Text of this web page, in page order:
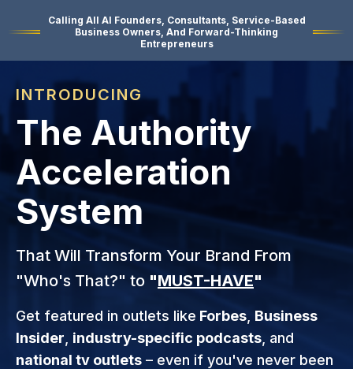
Calling All AI Founders, Consultants, Service-Based
Business Owners, And Forward-Thinking
Entrepreneurs
INTRODUCING
The Authority
Acceleration
System
That Will Transform Your Brand From
"Who's That?" to "MUST-HAVE"
Get featured in outlets like Forbes Business
Insider industry-specific podcasts , and
national tv outlets – even if you've never been